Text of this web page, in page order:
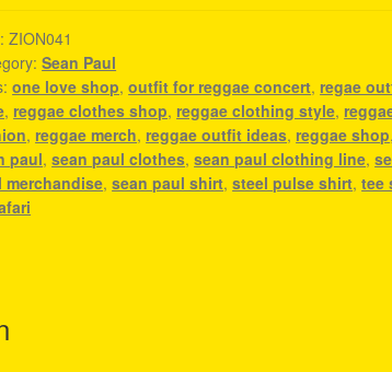
ZION041
Sean Paul
one love shop,outfit for reggae concert, regae
, reggae clothes shop, reggae clothing style,
, reggae merch, reggae outfit ideas, reggae shop
paul,sean paul clothes,sean paul clothing line,
merchandise,sean paul shirt,steel pulse shirt,tee